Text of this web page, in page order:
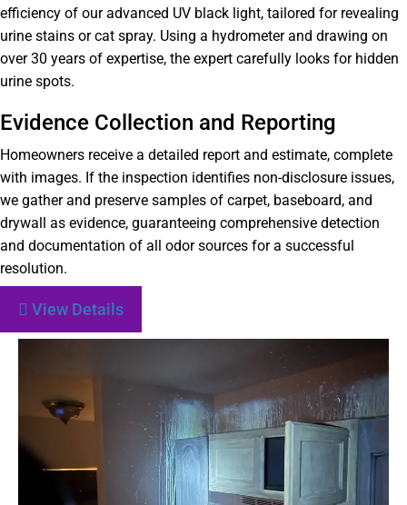
efficiency of our advanced UV black light, tailored for revealing
urine stains or cat spray. Using a hydrometer and drawing on
over 30 years of expertise, the expert carefully looks for hidden
urine spots.
Evidence Collection and Reporting
Homeowners receive a detailed report and estimate, complete
with images. If the inspection identifies non-disclosure issues,
we gather and preserve samples of carpet, baseboard, and
drywall as evidence, guaranteeing comprehensive detection
and documentation of all odor sources for a successful
resolution.
View Details